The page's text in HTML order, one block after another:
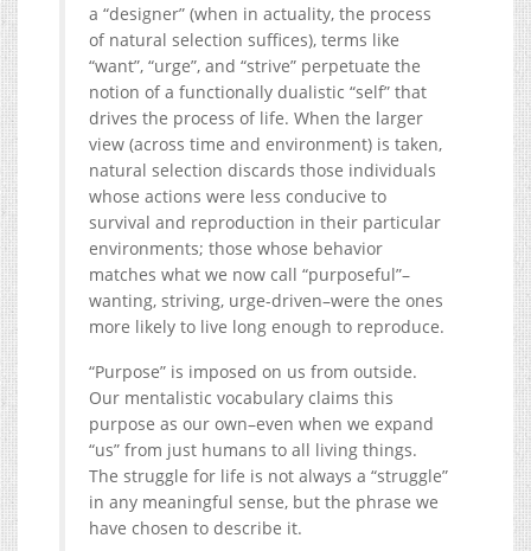
a “designer” (when in actuality, the process
of natural selection suffices), terms like
“want”, “urge”, and “strive” perpetuate the
notion of a functionally dualistic “self” that
drives the process of life. When the larger
view (across time and environment) is taken,
natural selection discards those individuals
whose actions were less conducive to
survival and reproduction in their particular
environments; those whose behavior
matches what we now call “purposeful”–
wanting, striving, urge-driven–were the ones
more likely to live long enough to reproduce.
“Purpose” is imposed on us from outside.
Our mentalistic vocabulary claims this
purpose as our own–even when we expand
“us” from just humans to all living things.
The struggle for life is not always a “struggle”
in any meaningful sense, but the phrase we
have chosen to describe it.